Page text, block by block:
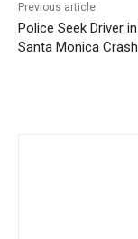
Previous article
Police Seek Driver
Santa Monica Crash